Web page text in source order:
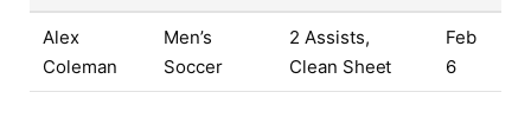
Alex
Coleman
Men’s
Soccer
2 Assists,
Clean Sheet
Feb
6